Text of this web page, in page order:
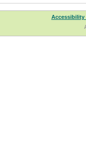
Accessibility